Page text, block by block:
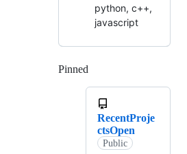
python, c++,
javascript
Pinned
RecentProje
ctsOpen
Public